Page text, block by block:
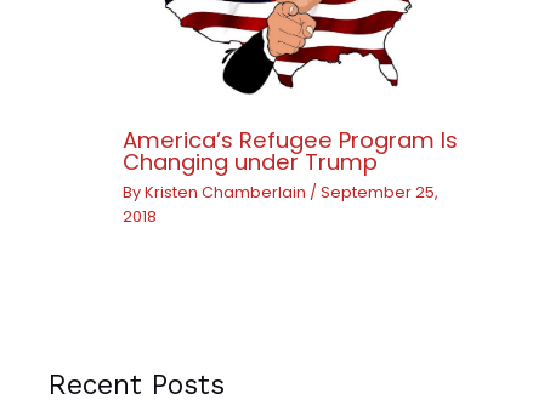
America’s Refugee Program Is
Changing under Trump
ByKristen Chamberlain /September 25,
2018
Recent Posts